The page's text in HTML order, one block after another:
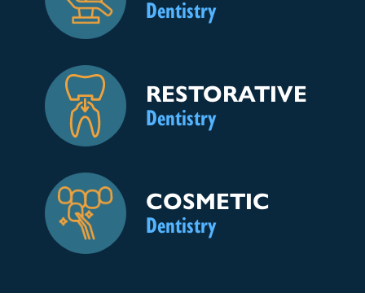
Dentistry
RESTORATIVE
Dentistry
COSMETIC
Dentistry